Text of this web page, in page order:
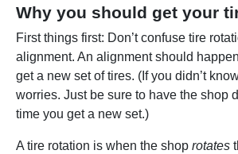
Why you should get your
First things first: Don’t confuse tire
alignment. An alignment should
get a new set of tires. (If you didn’t
worries. Just be sure to have the shop
time you get a new set.)
A tire rotation is when the shop rotates